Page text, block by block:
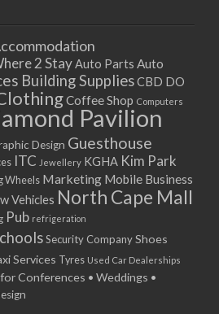
2 StayAuto Parts Auto
Building SuppliesCBD DO
Coffee Shop Computers
Pavilion
Design Guesthouse
ITC Jewellery KGHA Kim Park
Wheels Marketing Mobile Business
Vehicles North Cape Mall
Pub refrigeration
Security CompanyShoes
Services Tyres Used Car Dealerships
Conferences • Weddings •